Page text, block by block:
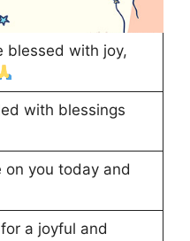
blessed with joy,
with blessings
on you today and
a joyful and